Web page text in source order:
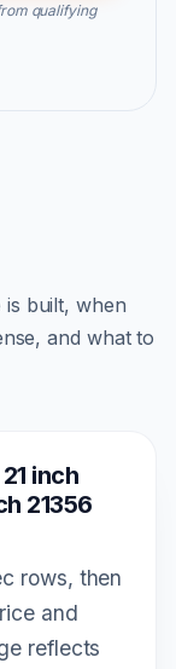
qualifying
built, when
and what to
inch
21356
rows, then
and
reflects